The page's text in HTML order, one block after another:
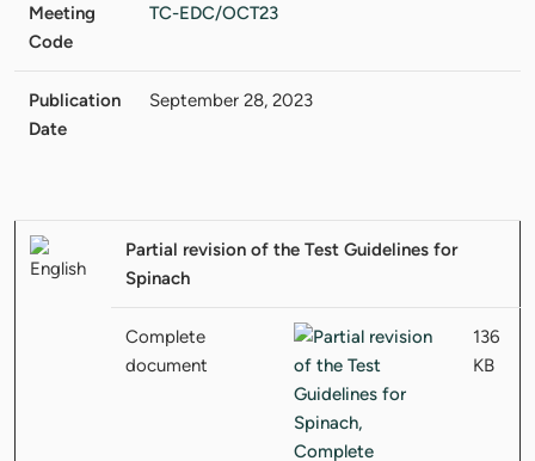
Meeting
Code
TC-EDC/OCT23
Publication
Date
September 28, 2023
Partial revision of the Test Guidelines for
Spinach
Complete
document
136
KB